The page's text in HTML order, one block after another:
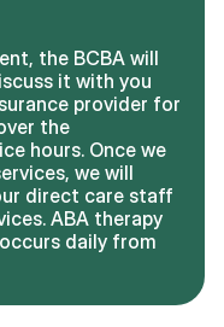
the BCBA will
it with you
provider for
the
hours. Once we
we will
direct care staff
ABA therapy
daily from